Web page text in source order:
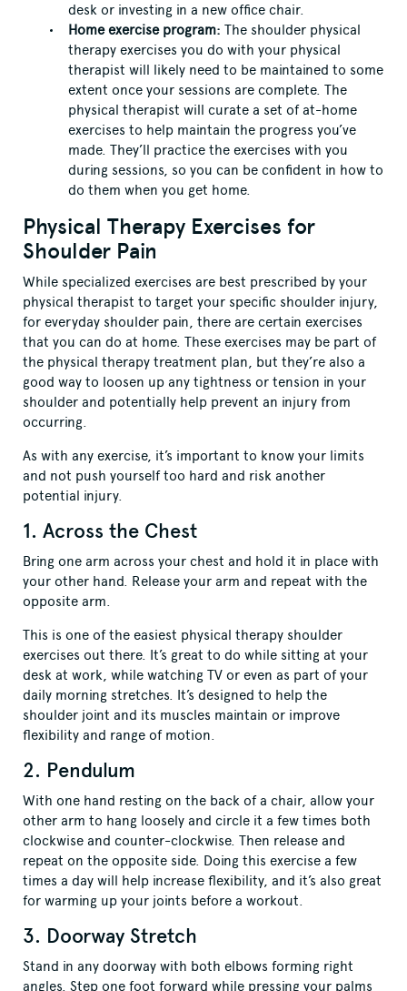
desk or investing in a new office chair.
Home exercise program: The shoulder physical
therapy exercises you do with your physical
therapist will likely need to be maintained to some
extent once your sessions are complete. The
physical therapist will curate a set of at-home
exercises to help maintain the progress you’ve
made. They’ll practice the exercises with you
during sessions, so you can be confident in how to
do them when you get home.
Physical Therapy Exercises for
Shoulder Pain
While specialized exercises are best prescribed by your
physical therapist to target your specific shoulder injury,
for everyday shoulder pain, there are certain exercises
that you can do at home. These exercises may be part of
the physical therapy treatment plan, but they’re also a
good way to loosen up any tightness or tension in your
shoulder and potentially help prevent an injury from
occurring.
As with any exercise, it’s important to know your limits
and not push yourself too hard and risk another
potential injury.
1. Across the Chest
Bring one arm across your chest and hold it in place with
your other hand. Release your arm and repeat with the
opposite arm.
This is one of the easiest physical therapy shoulder
exercises out there. It’s great to do while sitting at your
desk at work, while watching TV or even as part of your
daily morning stretches. It’s designed to help the
shoulder joint and its muscles maintain or improve
flexibility and range of motion.
2. Pendulum
With one hand resting on the back of a chair, allow your
other arm to hang loosely and circle it a few times both
clockwise and counter-clockwise. Then release and
repeat on the opposite side. Doing this exercise a few
times a day will help increase flexibility, and it’s also great
for warming up your joints before a workout.
3. Doorway Stretch
Stand in any doorway with both elbows forming right
angles. Step one foot forward while pressing your palms